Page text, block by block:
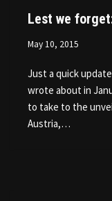
Lest we
May 10, 2015
Just a quick
wrote about in
to take to the
Austria,…